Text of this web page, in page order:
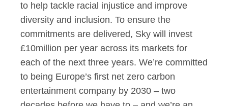
to help tackle racial injustice and improve
diversity and inclusion. To ensure the
commitments are delivered, Sky will invest
£10million per year across its markets for
each of the next three years. We’re committed
to being Europe’s first net zero carbon
entertainment company by 2030 – two